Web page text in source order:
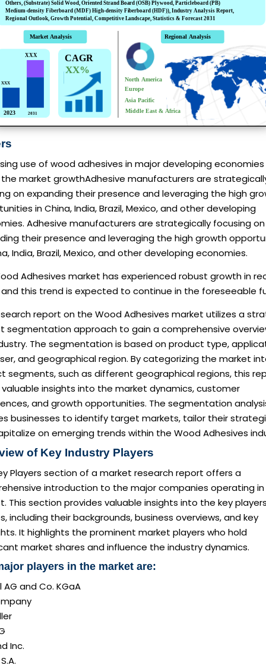
use of wood adhesives in major developing economies
the market growthAdhesive manufacturers are
on expanding their presence and leveraging the high
in China, India, Brazil, Mexico, and other developing
Adhesive manufacturers are strategically focusing on
their presence and leveraging the high growth
India, Brazil, Mexico, and other developing economies.
Adhesives market has experienced robust growth in
and this trend is expected to continue in the foreseeable
report on the Wood Adhesives market utilizes a
segmentation approach to gain a comprehensive
The segmentation is based on product type,
and geographical region. By categorizing the market
segments, such as different geographical regions, this
insights into the market dynamics, customer
and growth opportunities. The segmentation
businesses to identify target markets, tailor their
on emerging trends within the Wood Adhesives
of Key Industry Players
Players section of a market research report offers a
introduction to the major companies operating
This section provides valuable insights into the key
including their backgrounds, business overviews, and key
It highlights the prominent market players who hold
market shares and influence the industry dynamics.
players in the market are:
AG and Co. KGaA
Inc.